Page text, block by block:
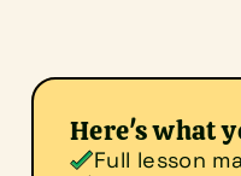
Here's what
Full lesson